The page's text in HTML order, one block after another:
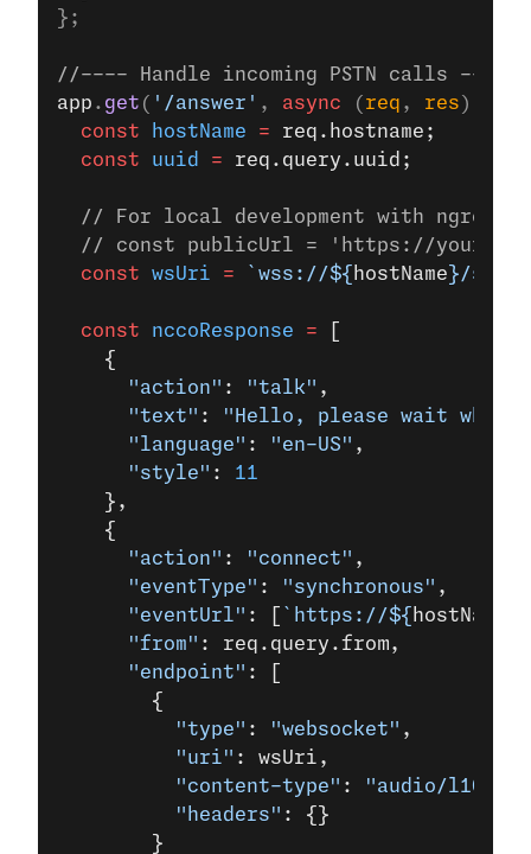
};
//---- Handle incoming PSTN calls ----
app . get ( '/answer' , async ( req , res )
  const
hostName = req.hostname;
  const
uuid = req.query.uuid;
// For local development with ngrok,
// const publicUrl = 'https://your-
  const
wsUri = `wss://${ hostName }/
  const
nccoResponse =
    {
      "action"
: "talk" ,
      "text"
:
"Hello, please wait
      "language"
: "en-US" ,
      "style"
: 11
    },
    {
      "action"
: "connect" ,
      "eventType"
: "synchronous" ,
      "eventUrl"
: [ `https://${ hostName
      "from"
: req.query.from,
      "endpoint"
: [
        {
          "type"
: "websocket" ,
          "uri"
: wsUri,
          "content-type"
:
"audio/
          "headers"
: {}
        }